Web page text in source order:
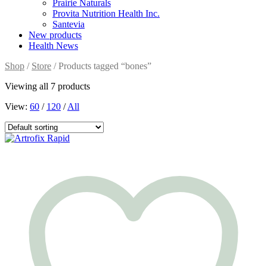
Prairie Naturals
Provita Nutrition Health Inc.
Santevia
New products
Health News
Shop / Store / Products tagged “bones”
Viewing all 7 products
View: 60 / 120 /All